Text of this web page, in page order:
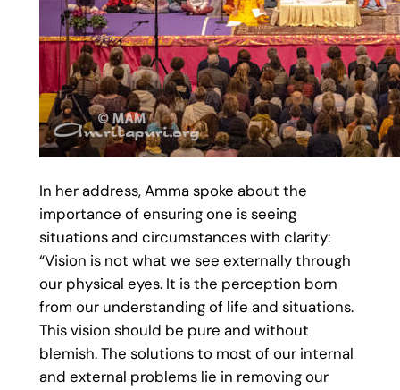
In her address, Amma spoke about the
importance of ensuring one is seeing
situations and circumstances with clarity:
“Vision is not what we see externally through
our physical eyes. It is the perception born
from our understanding of life and situations.
This vision should be pure and without
blemish. The solutions to most of our internal
and external problems lie in removing our